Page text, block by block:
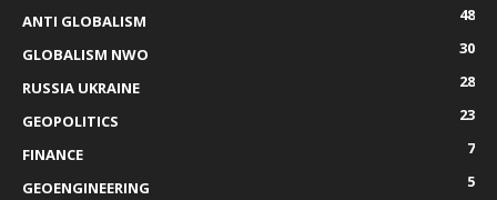
ANTI GLOBALISM
48
GLOBALISM NWO
30
RUSSIA UKRAINE
28
GEOPOLITICS
23
FINANCE
7
GEOENGINEERING
5